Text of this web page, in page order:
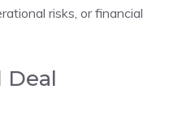
risks, or financial
Deal